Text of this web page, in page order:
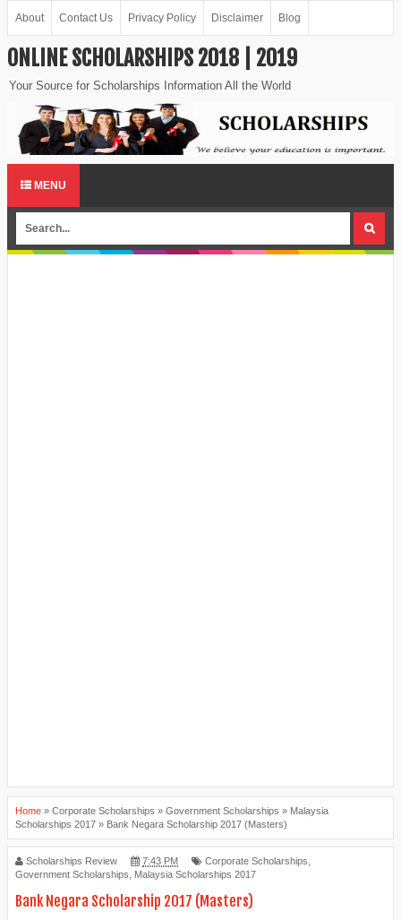
About Contact Us Privacy Policy Disclaimer Blog
ONLINE SCHOLARSHIPS 2018 | 2019
Your Source for Scholarships Information All the World
MENU
Home » Corporate Scholarships » Government Scholarships » Malaysia
Scholarships 2017 » Bank Negara Scholarship 2017 (Masters)
Scholarships Review 7:43 PM Corporate Scholarships,
Government Scholarships, Malaysia Scholarships 2017
Bank Negara Scholarship 2017 (Masters)